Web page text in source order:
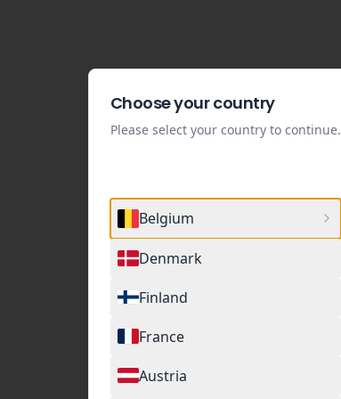
Choose your country
Please select your country to continue.
Belgium
Denmark
Finland
France
Austria